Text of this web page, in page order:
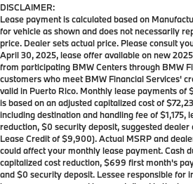
DISCLAIMER:
Lease payment is calculated based on
for vehicle as shown and does not necessarily
price. Dealer sets actual price. Please consult
April 30, 2025, lease offer available on new
from participating BMW Centers through BMW
customers who meet BMW Financial Services'
valid in Puerto Rico. Monthly lease payments
is based on an adjusted capitalized cost of
including destination and handling fee of $1,175,
reduction, $0 security deposit, suggested
Lease Credit of $9,900). Actual MSRP and
could affect your monthly lease payment. Cash
capitalized cost reduction, $699 first month's
and $0 security deposit. Lessee responsible for